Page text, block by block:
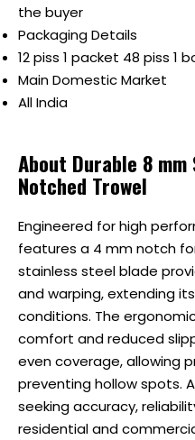
the buyer
Packaging Details
12 piss 1 packet 48 piss 1
Main Domestic Market
All India
About Durable 8
Notched Trowel
Engineered for high
features a 4 mm notch
stainless steel blade
and warping, extending
conditions. The
comfort and reduced
even coverage, allowing
preventing hollow spots.
seeking accuracy,
residential and